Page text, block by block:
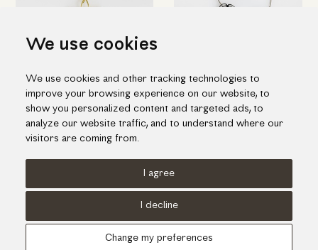
We use cookies
We use cookies and other tracking technologies to
improve your browsing experience on our website, to
show you personalized content and targeted ads, to
analyze our website traffic, and to understand where our
visitors are coming from.
I agree
I decline
Change my preferences
Flower-shaped gold pendant
with freshwater pearl
1,165.00€
Flower-shaped drop earrings
in black silver & pearls
224.00€
Cookies Policy
Privacy Policy